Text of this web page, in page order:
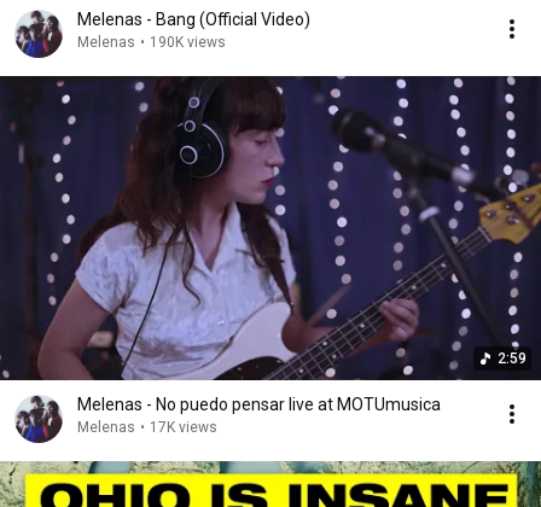
Melenas - Bang (Official Video)
Melenas • 190K views
2:59
Melenas - No puedo pensar live at MOTUmusica
Melenas • 17K views